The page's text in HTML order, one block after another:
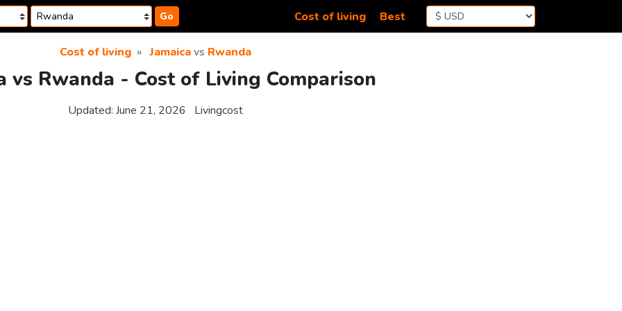
Go Cost of living Best
Cost of living Jamaicavs Rwanda
vs Rwanda - Cost of Living Comparison
Updated: June 21, 2026 Livingcost